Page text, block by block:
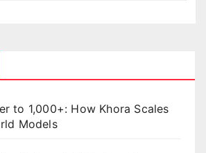
to 1,000+: How Khora Scales
Models